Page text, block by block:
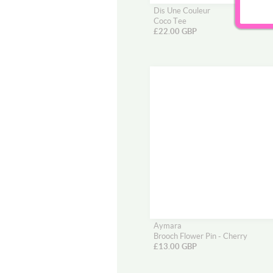
Dis Une Couleur
Coco Tee
£22.00 GBP
Aymara
Brooch Flower Pin - Cherry
£13.00 GBP